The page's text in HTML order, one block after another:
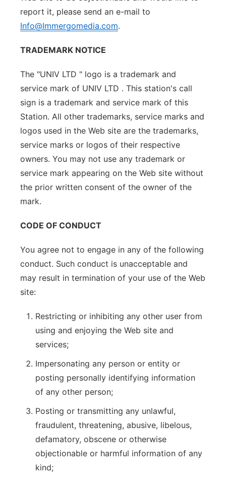
report it, please send an e-mail to
Info@Immergomedia.com.
TRADEMARK NOTICE
The "UNIV LTD " logo is a trademark and
service mark of UNIV LTD . This station's call
sign is a trademark and service mark of this
Station. All other trademarks, service marks and
logos used in the Web site are the trademarks,
service marks or logos of their respective
owners. You may not use any trademark or
service mark appearing on the Web site without
the prior written consent of the owner of the
mark.
CODE OF CONDUCT
You agree not to engage in any of the following
conduct. Such conduct is unacceptable and
may result in termination of your use of the Web
site:
Restricting or inhibiting any other user from
using and enjoying the Web site and
services;
Impersonating any person or entity or
posting personally identifying information
of any other person;
Posting or transmitting any unlawful,
fraudulent, threatening, abusive, libelous,
defamatory, obscene or otherwise
objectionable or harmful information of any
kind;